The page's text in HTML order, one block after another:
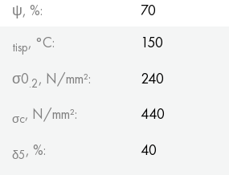
ψ, %:
70
tisp, °C:
150
σ0.2, N/mm²: 240
σc, N/mm²: 440
δ5, %:
40